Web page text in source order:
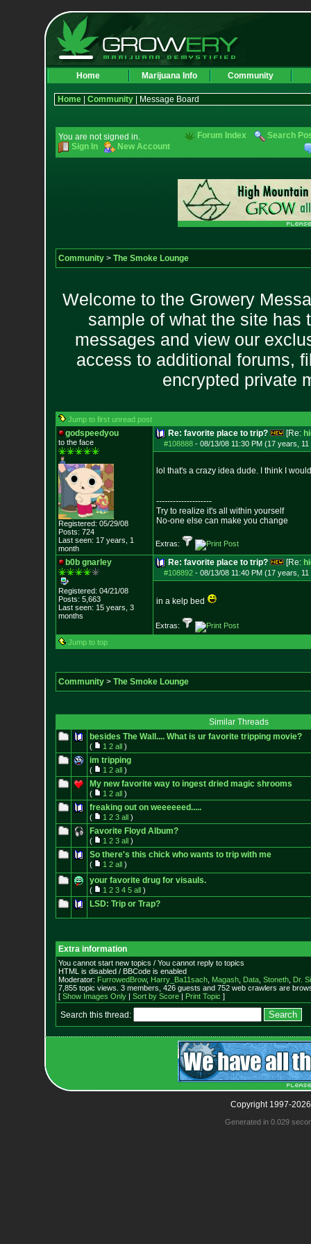
Home Marijuana Info Community
Home| Community| Message Board
You are not signed in.
Sign In
New Account
Forum Index Search
Community> The Smoke Lounge
Welcome to the Growery
sample of what the site has
messages and view our
access to additional forums,
encrypted private
Jump to first unread post
godspeedyou
to the face
Registered: 05/29/08
Posts: 724
Last seen: 17 years, 1
month
Re: favorite place to trip? [Re:
#108888- 08/13/08 11:30 PM (17 years, 11
lol that's a crazy idea dude. I think I
--------------------
Try to realize it's all within yourself
No-one else can make you change
Extras:
b0b gnarley
Registered: 04/21/08
Posts: 5,663
Last seen: 15 years, 3
months
Re: favorite place to trip? [Re:
#108892- 08/13/08 11:40 PM (17 years, 11
in a kelp bed
Extras:
Jump to top
Community> The Smoke Lounge
Similar Threads
besides The Wall.... What is ur favorite tripping movie?
( 1 2 all)
im tripping
( 1 2 all)
My new favorite way to ingest dried magic shrooms
( 1 2 all)
freaking out on weeeeeed.....
( 1 2 3 all)
Favorite Floyd Album?
( 1 2 3 all)
So there's this chick who wants to trip with me
( 1 2 all)
your favorite drug for visauls.
( 1 2 3 4 5 all)
LSD: Trip or Trap?
Extra information
You cannot start new topics / You cannot reply to topics
HTML is disabled / BBCode is enabled
Moderator: FurrowedBrow, Harry_Ba11sach, Magash, Data, Stoneth, Dr.
7,855 topic views. 3 members, 426 guests and 752 web crawlers are
[ Show Images Only| Sort by Score| Print Topic ]
Search this thread:
Copyright 1997-
Generated in 0.029